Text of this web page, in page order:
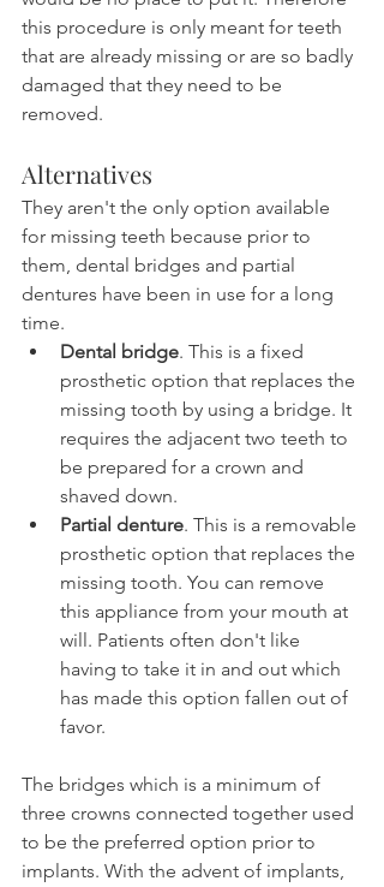
this procedure is only meant for teeth
that are already missing or are so badly
damaged that they need to be
removed.
Alternatives
They aren't the only option available
for missing teeth because prior to
them, dental bridges and partial
dentures have been in use for a long
time.
Dental bridge. This is a fixed
prosthetic option that replaces the
missing tooth by using a bridge. It
requires the adjacent two teeth to
be prepared for a crown and
shaved down.
Partial denture. This is a removable
prosthetic option that replaces the
missing tooth. You can remove
this appliance from your mouth at
will. Patients often don't like
having to take it in and out which
has made this option fallen out of
favor.
The bridges which is a minimum of
three crowns connected together used
to be the preferred option prior to
implants. With the advent of implants,